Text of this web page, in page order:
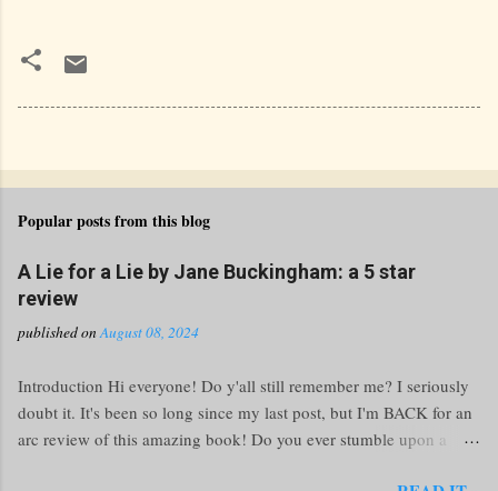
Popular posts from this blog
A Lie for a Lie by Jane Buckingham: a 5 star
review
published onAugust 08, 2024
Introduction Hi everyone! Do y'all still remember me? I seriously
doubt it. It's been so long since my last post, but I'm BACK for an
arc review of this amazing book! Do you ever stumble upon a